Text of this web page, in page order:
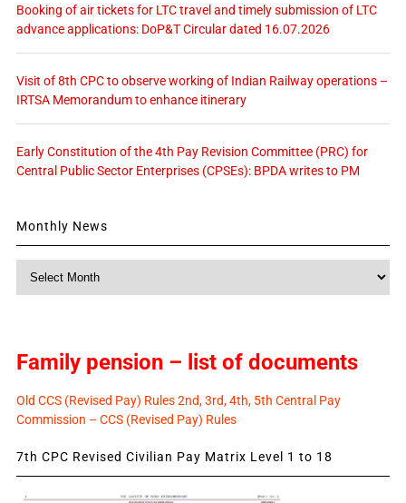
Booking of air tickets for LTC travel and timely submission of LTC
advance applications: DoP&T Circular dated 16.07.2026
Visit of 8th CPC to observe working of Indian Railway operations –
IRTSA Memorandum to enhance itinerary
Early Constitution of the 4th Pay Revision Committee (PRC) for
Central Public Sector Enterprises (CPSEs): BPDA writes to PM
Monthly News
Family pension – list of documents
Old CCS (Revised Pay) Rules 2nd, 3rd, 4th, 5th Central Pay
Commission – CCS (Revised Pay) Rules
7th CPC Revised Civilian Pay Matrix Level 1 to 18